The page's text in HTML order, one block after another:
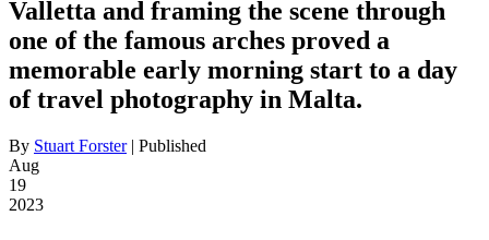
Valletta and framing the scene through
one of the famous arches proved a
memorable early morning start to a day
of travel photography in Malta.
By Stuart Forster | Published
Aug
19
2023